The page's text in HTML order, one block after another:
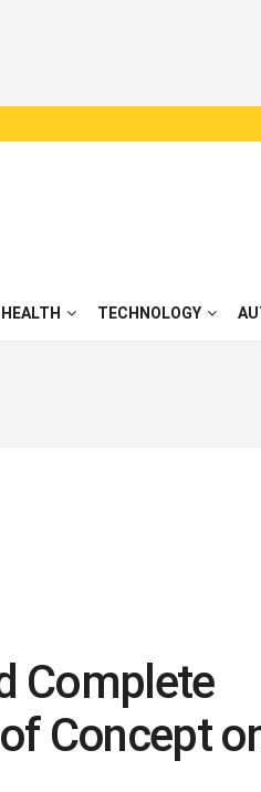
HEALTH TECHNOLOGY
Complete
Concept